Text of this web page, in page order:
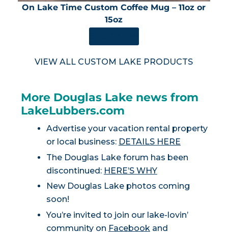
On Lake Time Custom Coffee Mug – 11oz or
15oz
VIEW ALL CUSTOM LAKE PRODUCTS
More Douglas Lake news from
LakeLubbers.com
Advertise your vacation rental property
or local business: DETAILS HERE
The Douglas Lake forum has been
discontinued: HERE’S WHY
New Douglas Lake photos coming
soon!
You’re invited to join our lake-lovin’
community on Facebookand